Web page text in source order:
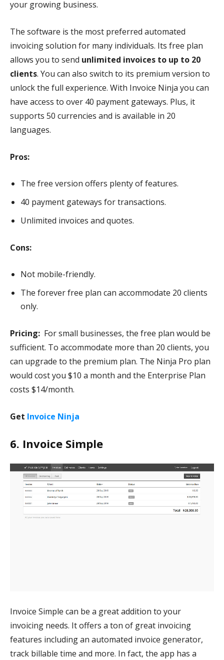
your growing business.
The software is the most preferred automated
invoicing solution for many individuals. Its free plan
allows you to send unlimited invoices to up to 20
clients. You can also switch to its premium version to
unlock the full experience. With Invoice Ninja you can
have access to over 40 payment gateways. Plus, it
supports 50 currencies and is available in 20
languages.
Pros:
The free version offers plenty of features.
40 payment gateways for transactions.
Unlimited invoices and quotes.
Cons:
Not mobile-friendly.
The forever free plan can accommodate 20 clients
only.
Pricing: For small businesses, the free plan would be
sufficient. To accommodate more than 20 clients, you
can upgrade to the premium plan. The Ninja Pro plan
would cost you $10 a month and the Enterprise Plan
costs $14/month.
Get Invoice Ninja
6. Invoice Simple
Invoice Simple can be a great addition to your
invoicing needs. It offers a ton of great invoicing
features including an automated invoice generator,
track billable time and more. In fact, the app has a